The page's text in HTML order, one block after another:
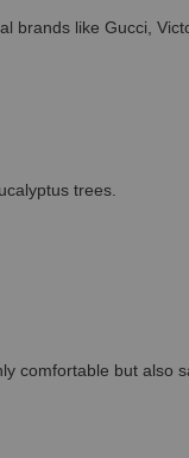
brands like Gucci,
trees.
but also